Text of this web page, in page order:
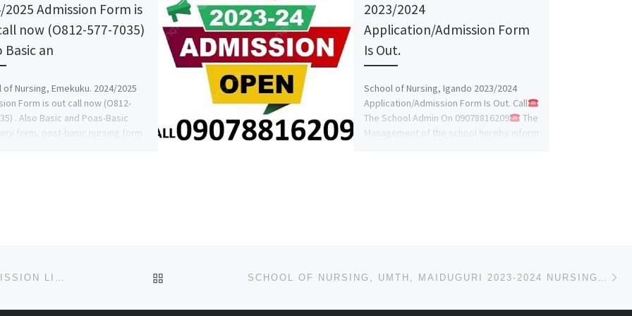
2025 Admission Form is
now (O812-577-7035)
Basic an
of Nursing, Emekuku. 2024/2025
Form is out call now (O812-
. Also Basic and Poas-Basic
form, post-basic nursing form
2023/2024
Application/Admission Form
Is Out.
School of Nursing, Igando 2023/2024
Application/Admission Form Is Out. Call
The School Admin On 09078816209
The
Management of the school hereby inform
BACK TO POST LIST